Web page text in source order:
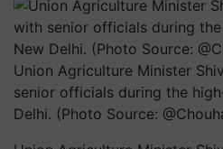
Union Agriculture Minister
senior officials during the
Delhi. (Photo Source: